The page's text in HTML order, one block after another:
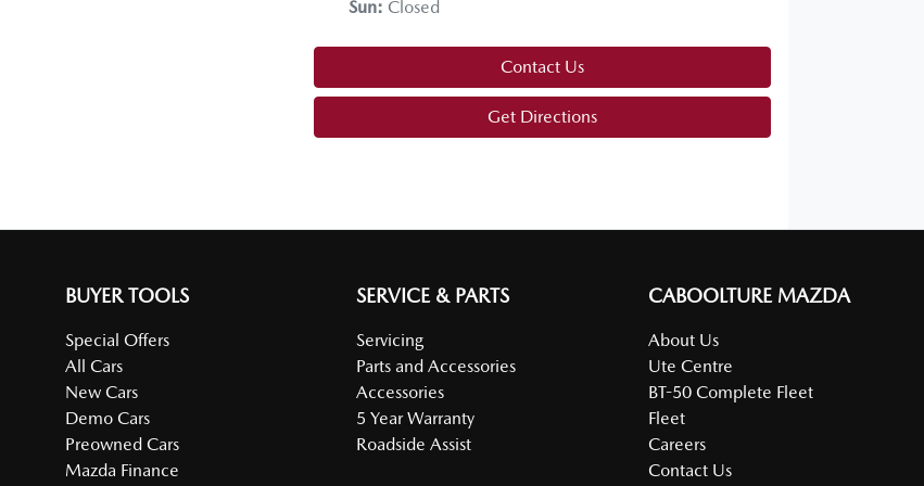
Sun: Closed
Contact Us
Get Directions
BUYER TOOLS
Special Offers
All Cars
New Cars
Demo Cars
Preowned Cars
Mazda Finance
SERVICE & PARTS
Servicing
Parts and Accessories
Accessories
5 Year Warranty
Roadside Assist
CABOOLTURE MAZDA
About Us
Ute Centre
BT-50 Complete Fleet
Fleet
Careers
Contact Us